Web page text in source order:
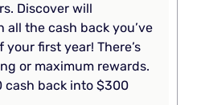
Discover will
the cash back you’ve
first year! There’s
or maximum rewards.
cash back into $300